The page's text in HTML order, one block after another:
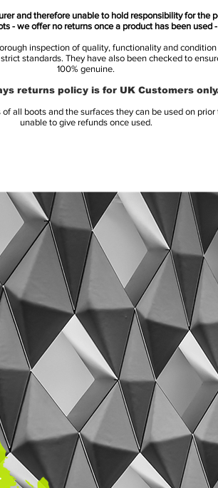
and therefore unable to hold responsibility for the
- we offer no returns once a product has been used -
inspection of quality, functionality and
standards. They have also been checked to
100% genuine.
returns policy is for UK Customers
all boots and the surfaces they can be used on
unable to give refunds once used.